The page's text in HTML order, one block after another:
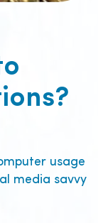
usage
media savvy